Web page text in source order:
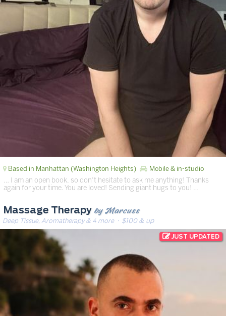
Based in Manhattan (Washington Heights) Mobile & in-studio
… I am an open book, so don’t hesitate to ask me anything! Thanks
again for your time. You are loved! Sending giant hugs to you! …
Massage Therapy by Marcuss
Deep Tissue, Aromatherapy & 4 more· $100 & up